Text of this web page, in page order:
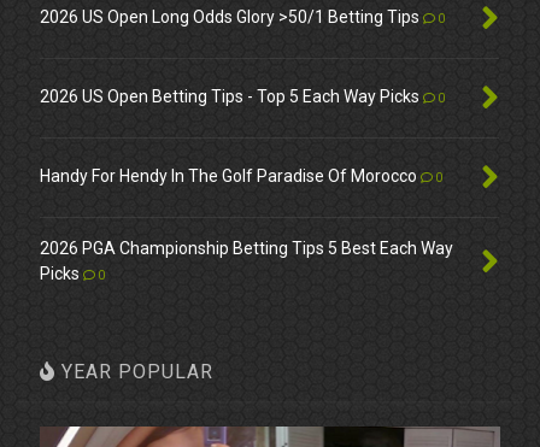
2026 US Open Long Odds Glory >50/1 Betting Tips 0
2026 US Open Betting Tips - Top 5 Each Way Picks 0
Handy For Hendy In The Golf Paradise Of Morocco 0
2026 PGA Championship Betting Tips 5 Best Each Way
Picks
0
YEAR POPULAR